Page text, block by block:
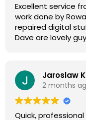
Excellent service from Keld. I
work done by
repaired digital stuff like
Dave are lovely
were great, and
Without any
guys for any amp
Jaroslaw
2 months
Quick,